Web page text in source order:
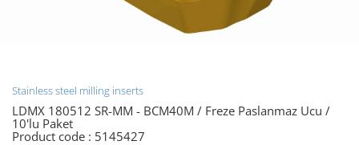
Stainless steel milling inserts
LDMX 180512 SR-MM - BCM40M / Freze Paslanmaz Ucu /
10'lu Paket
Product code : 5145427